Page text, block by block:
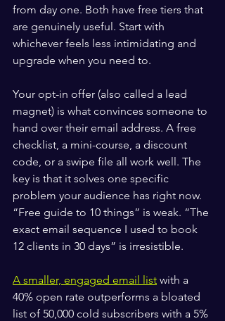
from day one. Both have free tiers that
are genuinely useful. Start with
whichever feels less intimidating and
upgrade when you need to.
Your opt-in offer (also called a lead
magnet) is what convinces someone to
hand over their email address. A free
checklist, a mini-course, a discount
code, or a swipe file all work well. The
key is that it solves one specific
problem your audience has right now.
“Free guide to 10 things” is weak. “The
exact email sequence I used to book
12 clients in 30 days” is irresistible.
A smaller, engaged email list with a
40% open rate outperforms a bloated
list of 50,000 cold subscribers with a 5%